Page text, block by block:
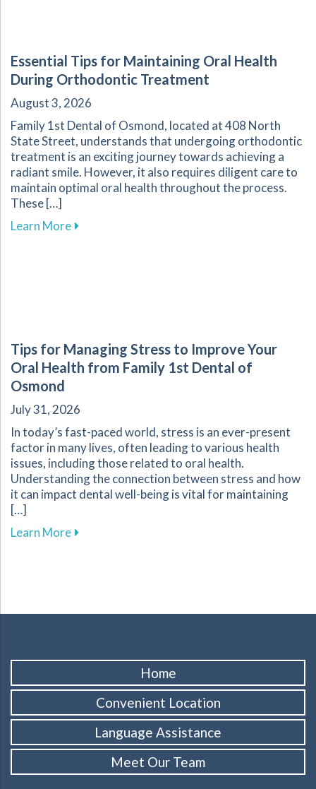
Essential Tips for Maintaining Oral Health
During Orthodontic Treatment
August 3, 2026
Family 1st Dental of Osmond, located at 408 North
State Street, understands that undergoing orthodontic
treatment is an exciting journey towards achieving a
radiant smile. However, it also requires diligent care to
maintain optimal oral health throughout the process.
These […]
Learn Moreabout Essential Tips for Maintaining Oral
Tips for Managing Stress to Improve Your
Oral Health from Family 1st Dental of
Osmond
July 31, 2026
In today’s fast-paced world, stress is an ever-present
factor in many lives, often leading to various health
issues, including those related to oral health.
Understanding the connection between stress and how
it can impact dental well-being is vital for maintaining
[…]
Learn Moreabout Tips for Managing Stress to Improve
Home
Convenient Location
Language Assistance
Meet Our Team